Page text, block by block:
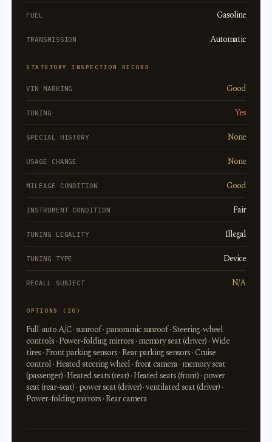
FUEL Gasoline
TRANSMISSION Automatic
STATUTORY INSPECTION RECORD
VIN MARKING Good
TUNING Yes
SPECIAL HISTORY None
USAGE CHANGE None
MILEAGE CONDITION Good
INSTRUMENT CONDITION Fair
TUNING LEGALITY Illegal
TUNING TYPE Device
RECALL SUBJECT N/A
OPTIONS (20)
Full-auto A/C · sunroof · panoramic sunroof · Steering-wheel
controls · Power-folding mirrors · memory seat (driver) · Wide
tires · Front parking sensors · Rear parking sensors · Cruise
control · Heated steering wheel · front camera · memory seat
(passenger) · Heated seats (rear) · Heated seats (front) · power
seat (rear-seat) · power seat (driver) · ventilated seat (driver) ·
Power-folding mirrors · Rear camera